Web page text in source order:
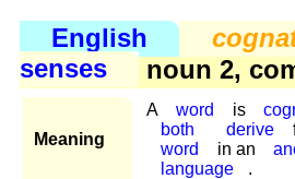
English
senses
noun 2,
Meaning
A word is
both
derive
word
in an
language
.